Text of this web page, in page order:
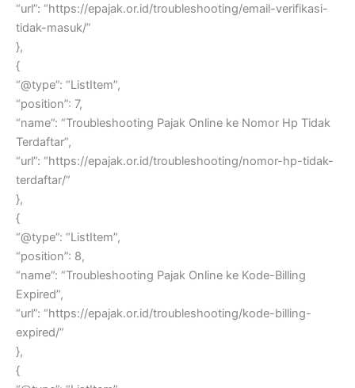
“url”: “https://epajak.or.id/troubleshooting/email-verifikasi-
tidak-masuk/”
},
{
“@type”: “ListItem”,
“position”: 7,
“name”: “Troubleshooting Pajak Online ke Nomor Hp Tidak
Terdaftar”,
“url”: “https://epajak.or.id/troubleshooting/nomor-hp-tidak-
terdaftar/”
},
{
“@type”: “ListItem”,
“position”: 8,
“name”: “Troubleshooting Pajak Online ke Kode-Billing
Expired”,
“url”: “https://epajak.or.id/troubleshooting/kode-billing-
expired/”
},
{